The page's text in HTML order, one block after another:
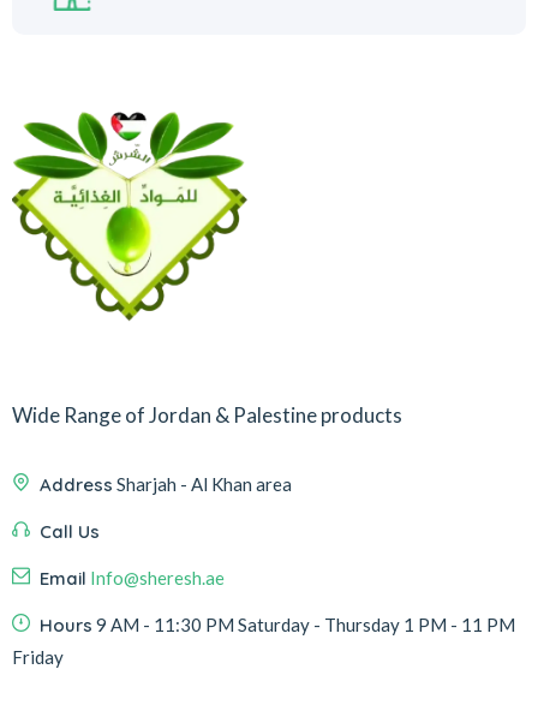
Wide Range of Jordan & Palestine products
Address Sharjah - Al Khan area
Call Us
Email Info@sheresh.ae
Hours 9 AM - 11:30 PM Saturday - Thursday 1 PM - 11 PM
Friday